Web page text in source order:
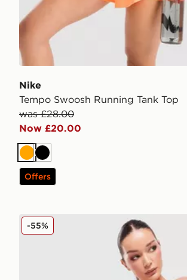
Nike
Tempo Swoosh Running Tank Top
was £28.00
Now £20.00
Orange
Black
Offers
Nike Training Pro Seamless Leggings
-55%